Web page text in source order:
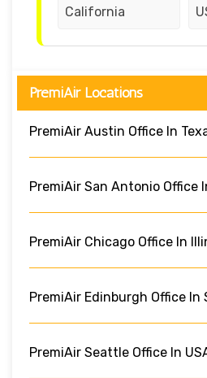
California
PremiAir Locations
PremiAir Austin Office In
PremiAir San Antonio Office
PremiAir Chicago Office In
PremiAir Edinburgh Office In
PremiAir Seattle Office In